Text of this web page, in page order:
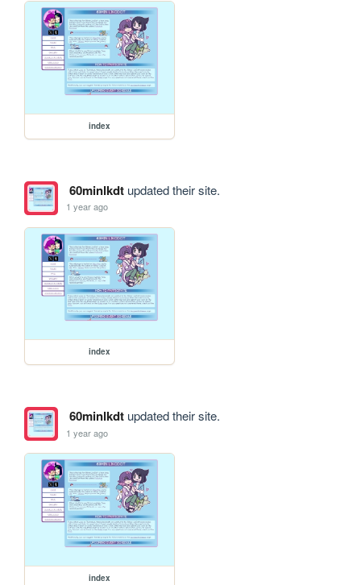
index
60minlkdtupdated their site.
1 year ago
index
60minlkdtupdated their site.
1 year ago
index